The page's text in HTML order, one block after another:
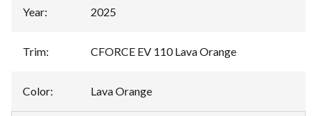
Year: 2025
Trim: CFORCE EV 110 Lava Orange
Color: Lava Orange